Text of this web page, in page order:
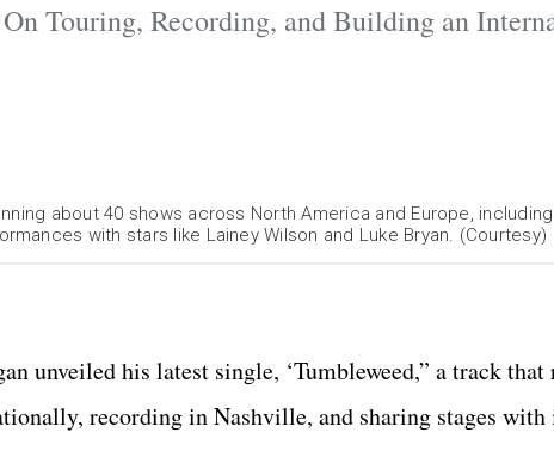
Touring, Recording, and Building an
about 40 shows across North America and Europe, including
with stars like Lainey Wilson and Luke Bryan. (Courtesy)
unveiled his latest single, ‘Tumbleweed,” a track
recording in Nashville, and sharing stages